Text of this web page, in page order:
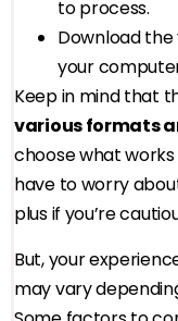
to process.
Download
your
Keep in mind that
various formats
choose what works
have to worry
plus if you’re
But, your
may vary